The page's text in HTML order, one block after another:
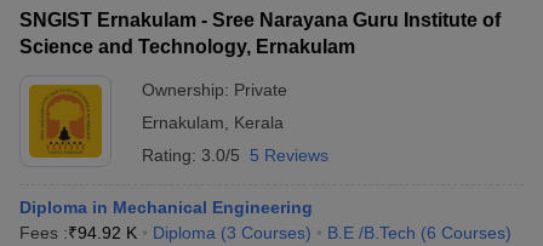
SNGIST Ernakulam - Sree Narayana Guru Institute of
Science and Technology, Ernakulam
Ownership: Private
Ernakulam
Kerala
Rating: 3.0/5 5 Reviews
Diploma in Mechanical Engineering
Fees :₹94.92 K Diploma (3 Courses) B.E /B.Tech (6 Courses)